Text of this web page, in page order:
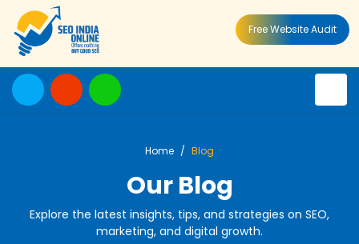
Free Website Audit
Home Blog
Our Blog
Explore the latest insights, tips, and strategies on SEO,
marketing, and digital growth.